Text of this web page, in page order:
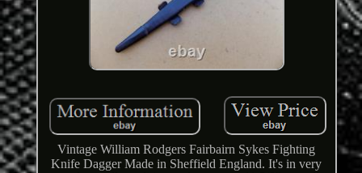
Vintage William Rodgers Fairbairn Sykes Fighting
Knife Dagger Made in Sheffield England. It's in very